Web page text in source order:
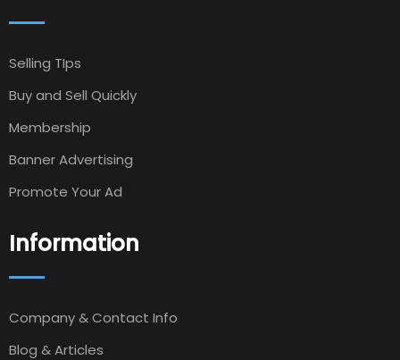
Selling TIps
Buy and Sell Quickly
Membership
Banner Advertising
Promote Your Ad
Information
Company & Contact Info
Blog & Articles